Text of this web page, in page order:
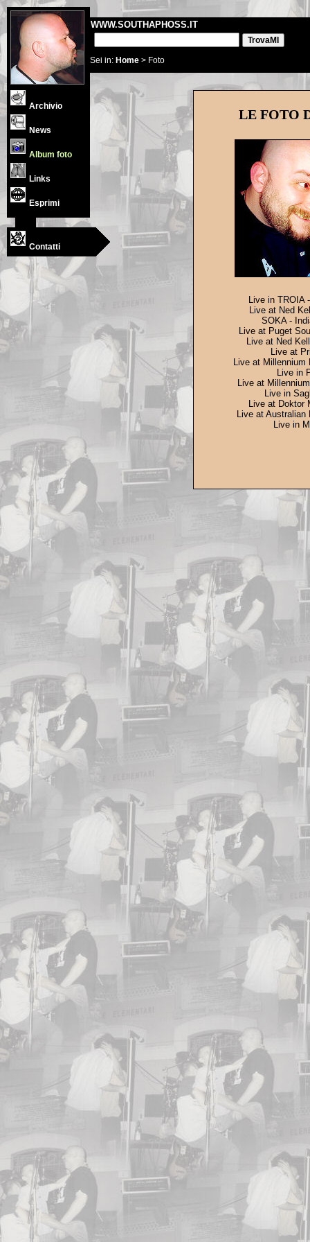
WWW.SOUTHAPHOSS.IT
Archivio
News
Album foto
Links
Esprimi
Contatti
Sei in: Home > Foto
LE FOTO
Live in
Live at Ned
SOKA -
Live at Puget
Live at Ned
Live at
Live at
Live in
Live at
Live in
Live at Doktor
Live at
Live in